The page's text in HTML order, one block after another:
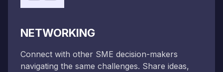
NETWORKING
Connect with other SME decision-makers
navigating the same challenges. Share ideas,